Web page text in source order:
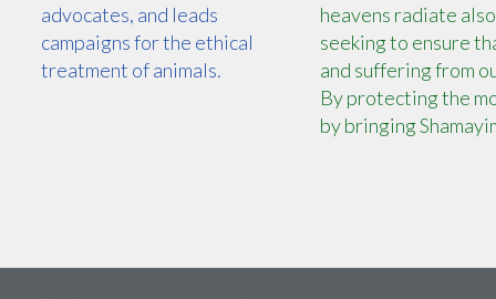
advocates, and leads
campaigns for the ethical
treatment of animals.
heavens radiate
seeking to ensure
and suffering from
By protecting the
by bringing